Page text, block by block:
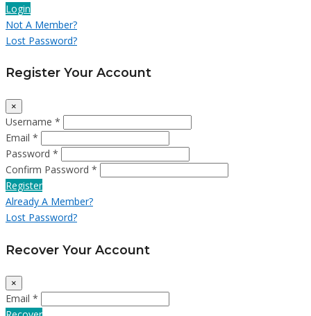
Login
Not A Member?
Lost Password?
Register Your Account
×
Username *
Email *
Password *
Confirm Password *
Register
Already A Member?
Lost Password?
Recover Your Account
×
Email *